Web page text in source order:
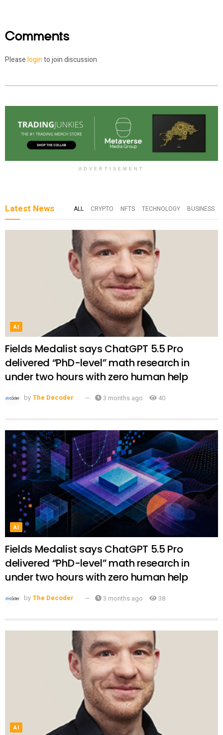
Comments
Pleaseloginto join discussion
ADVERTISEMENT
Latest News ALL CRYPTO NFTS TECHNOLOGY BUSINESS
AI
Fields Medalist says ChatGPT 5.5 Pro
delivered “PhD-level” math research in
under two hours with zero human help
by The Decoder 3 months ago 40
AI
Fields Medalist says ChatGPT 5.5 Pro
delivered “PhD-level” math research in
under two hours with zero human help
by The Decoder 3 months ago 38
AI